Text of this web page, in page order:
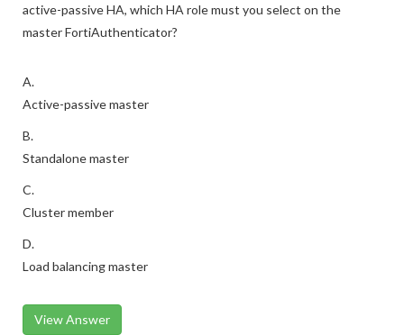
active-passive HA, which HA role must you select on the
master FortiAuthenticator?
A.
Active-passive master
B.
Standalone master
C.
Cluster member
D.
Load balancing master
View Answer